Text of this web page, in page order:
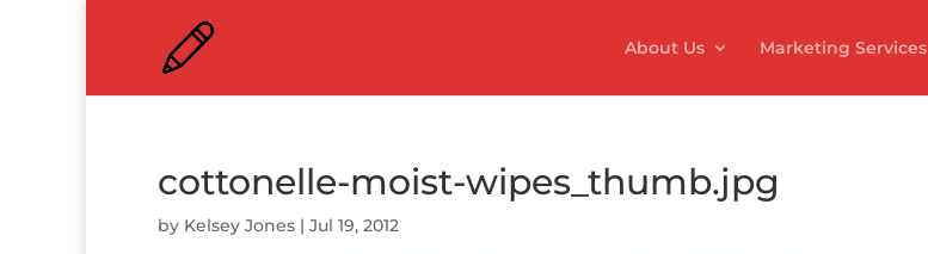
About Us Marketing Services
cottonelle-moist-wipes_thumb.jpg
by Kelsey Jones | Jul 19, 2012